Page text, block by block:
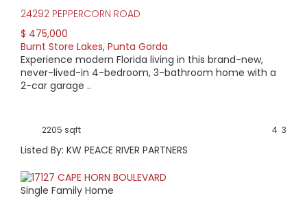
24292 PEPPERCORN ROAD
$ 475,000
Burnt Store Lakes, Punta Gorda
Experience modern Florida living in this brand-new,
never-lived-in 4-bedroom, 3-bathroom home with a
2-car garage ..
2205 sqft 3
4
Listed By: KW PEACE RIVER PARTNERS
Single Family Home